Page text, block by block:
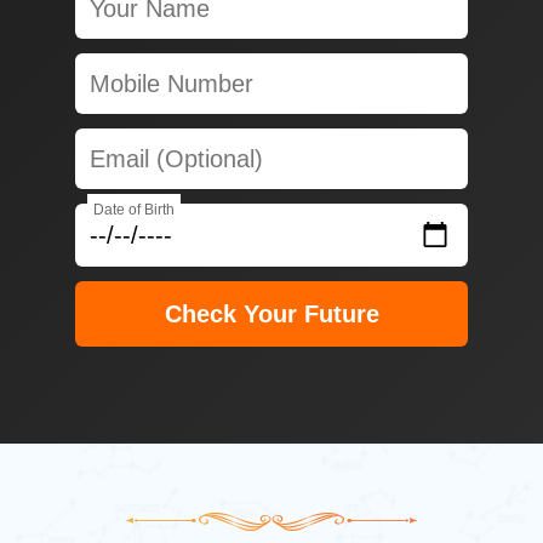
Date of Birth
Check Your Future